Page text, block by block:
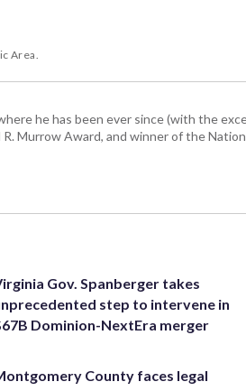
Area.
he has been ever since (with the
Murrow Award, and winner of the
Gov. Spanberger takes
step to intervene in
Dominion-NextEra merger
County faces legal